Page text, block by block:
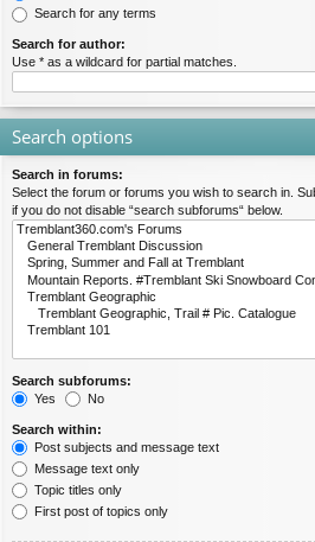
Search for any terms
Search for author:
Use * as a wildcard for partial matches.
Search options
Search in forums:
Select the forum or forums you wish to search in.
if you do not disable “search subforums“ below.
Search subforums:
Yes
No
Search within:
Post subjects and message text
Message text only
Topic titles only
First post of topics only